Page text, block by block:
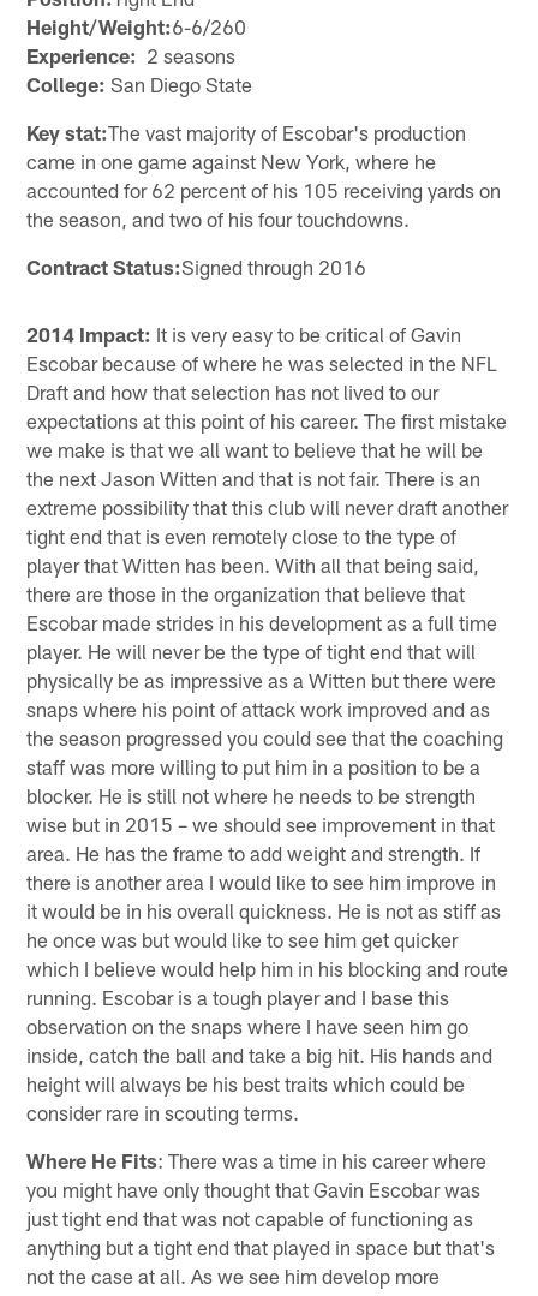
Height/Weight:6-6/260
Experience: 2 seasons
College: San Diego State
Key stat:The vast majority of Escobar's production
came in one game against New York, where he
accounted for 62 percent of his 105 receiving yards on
the season, and two of his four touchdowns.
Contract Status:Signed through 2016
2014 Impact: It is very easy to be critical of Gavin
Escobar because of where he was selected in the NFL
Draft and how that selection has not lived to our
expectations at this point of his career. The first mistake
we make is that we all want to believe that he will be
the next Jason Witten and that is not fair. There is an
extreme possibility that this club will never draft another
tight end that is even remotely close to the type of
player that Witten has been. With all that being said,
there are those in the organization that believe that
Escobar made strides in his development as a full time
player. He will never be the type of tight end that will
physically be as impressive as a Witten but there were
snaps where his point of attack work improved and as
the season progressed you could see that the coaching
staff was more willing to put him in a position to be a
blocker. He is still not where he needs to be strength
wise but in 2015 – we should see improvement in that
area. He has the frame to add weight and strength. If
there is another area I would like to see him improve in
it would be in his overall quickness. He is not as stiff as
he once was but would like to see him get quicker
which I believe would help him in his blocking and route
running. Escobar is a tough player and I base this
observation on the snaps where I have seen him go
inside, catch the ball and take a big hit. His hands and
height will always be his best traits which could be
consider rare in scouting terms.
Where He Fits: There was a time in his career where
you might have only thought that Gavin Escobar was
just tight end that was not capable of functioning as
anything but a tight end that played in space but that's
not the case at all. As we see him develop more